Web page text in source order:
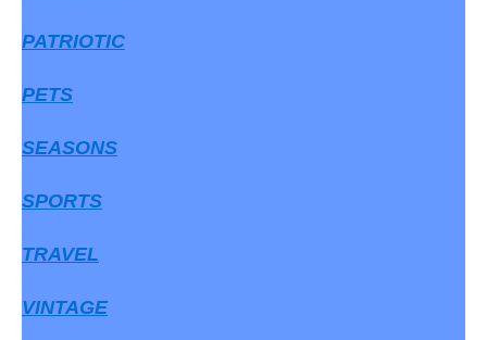
PATRIOTIC
PETS
SEASONS
SPORTS
TRAVEL
VINTAGE